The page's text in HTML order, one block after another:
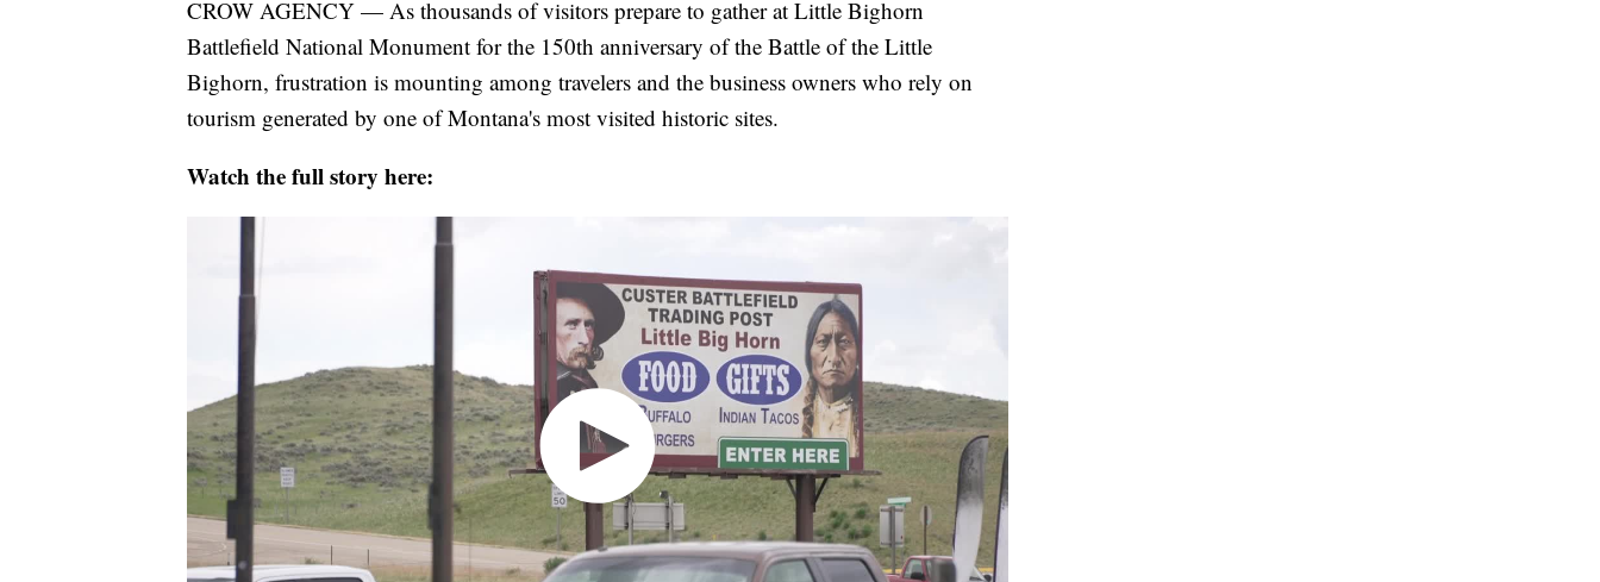
CROW AGENCY — As thousands of visitors prepare to gather at Little Bighorn
Battlefield National Monument for the 150th anniversary of the Battle of the Little
Bighorn, frustration is mounting among travelers and the business owners who rely on
tourism generated by one of Montana's most visited historic sites.
Watch the full story here: